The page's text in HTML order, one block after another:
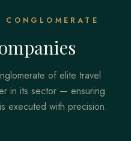
of elite travel
in its sector — ensuring
executed with precision.